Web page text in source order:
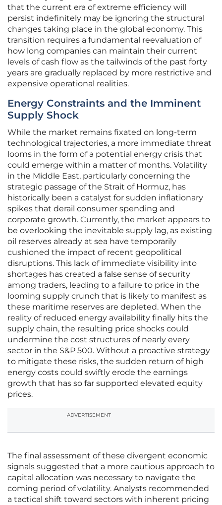
that the current era of extreme efficiency will
persist indefinitely may be ignoring the structural
changes taking place in the global economy. This
transition requires a fundamental reevaluation of
how long companies can maintain their current
levels of cash flow as the tailwinds of the past forty
years are gradually replaced by more restrictive and
expensive operational realities.
Energy Constraints and the Imminent
Supply Shock
While the market remains fixated on long-term
technological trajectories, a more immediate threat
looms in the form of a potential energy crisis that
could emerge within a matter of months. Volatility
in the Middle East, particularly concerning the
strategic passage of the Strait of Hormuz, has
historically been a catalyst for sudden inflationary
spikes that derail consumer spending and
corporate growth. Currently, the market appears to
be overlooking the inevitable supply lag, as existing
oil reserves already at sea have temporarily
cushioned the impact of recent geopolitical
disruptions. This lack of immediate visibility into
shortages has created a false sense of security
among traders, leading to a failure to price in the
looming supply crunch that is likely to manifest as
these maritime reserves are depleted. When the
reality of reduced energy availability finally hits the
supply chain, the resulting price shocks could
undermine the cost structures of nearly every
sector in the S&P 500. Without a proactive strategy
to mitigate these risks, the sudden return of high
energy costs could swiftly erode the earnings
growth that has so far supported elevated equity
prices.
ADVERTISEMENT
The final assessment of these divergent economic
signals suggested that a more cautious approach to
capital allocation was necessary to navigate the
coming period of volatility. Analysts recommended
a tactical shift toward sectors with inherent pricing